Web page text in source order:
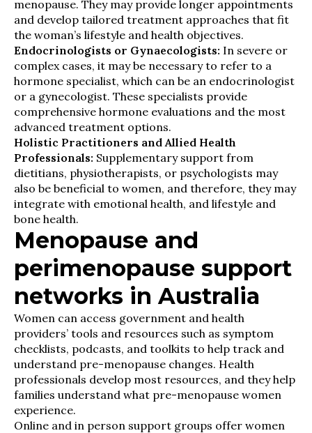
menopause. They may provide longer appointments
and develop tailored treatment approaches that fit
the woman’s lifestyle and health objectives.
Endocrinologists or Gynaecologists: In severe or
complex cases, it may be necessary to refer to a
hormone specialist, which can be an endocrinologist
or a gynecologist. These specialists provide
comprehensive hormone evaluations and the most
advanced treatment options.
Holistic Practitioners and Allied Health
Professionals: Supplementary support from
dietitians, physiotherapists, or psychologists may
also be beneficial to women, and therefore, they may
integrate with emotional health, and lifestyle and
bone health.
Menopause and
perimenopause support
networks in Australia
Women can access government and health
providers’ tools and resources such as symptom
checklists, podcasts, and toolkits to help track and
understand pre-menopause changes. Health
professionals develop most resources, and they help
families understand what pre-menopause women
experience.
Online and in person support groups offer women